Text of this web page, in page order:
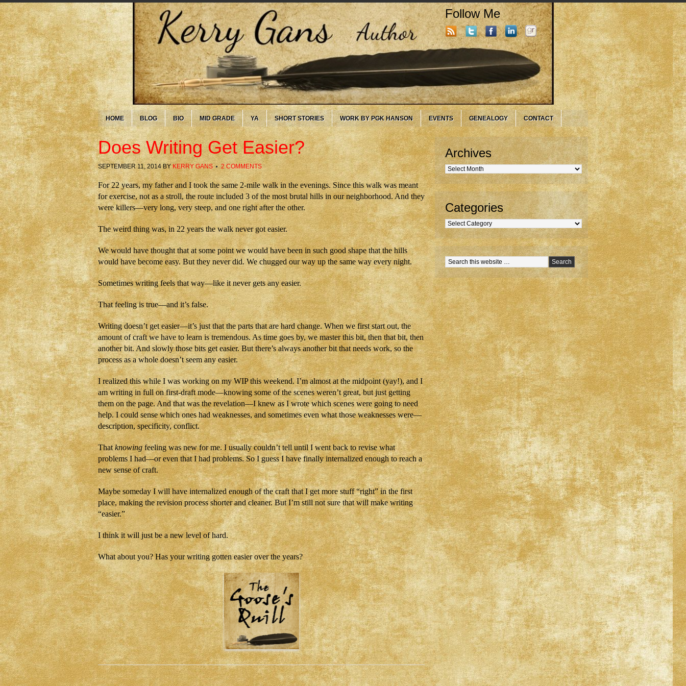
Follow Me
HOME BLOG BIO MID GRADE YA SHORT STORIES WORK BY PGK HANSON EVENTS GENEALOGY CONTACT
Does Writing Get Easier?
SEPTEMBER 11, 2014BYKERRY GANS 2 COMMENTS
For 22 years, my father and I took the same 2-mile walk in the evenings. Since this walk was meant
for exercise, not as a stroll, the route included 3 of the most brutal hills in our neighborhood. And they
were killers—very long, very steep, and one right after the other.
The weird thing was, in 22 years the walk never got easier.
We would have thought that at some point we would have been in such good shape that the hills
would have become easy. But they never did. We chugged our way up the same way every night.
Sometimes writing feels that way—like it never gets any easier.
That feeling is true—and it’s false.
Writing doesn’t get easier—it’s just that the parts that are hard change. When we first start out, the
amount of craft we have to learn is tremendous. As time goes by, we master this bit, then that bit, then
another bit. And slowly those bits get easier. But there’s always another bit that needs work, so the
process as a whole doesn’t seem any easier.
I realized this while I was working on my WIP this weekend. I’m almost at the midpoint (yay!), and I
am writing in full on first-draft mode—knowing some of the scenes weren’t great, but just getting
them on the page. And that was the revelation—I knew as I wrote which scenes were going to need
help. I could sense which ones had weaknesses, and sometimes even what those weaknesses were—
description, specificity, conflict.
Thatknowingfeeling was new for me. I usually couldn’t tell until I went back to revise what
problems I had—or even that I had problems. So I guess I have finally internalized enough to reach a
new sense of craft.
Maybe someday I will have internalized enough of the craft that I get more stuff “right” in the first
place, making the revision process shorter and cleaner. But I’m still not sure that will make writing
“easier.”
I think it will just be a new level of hard.
What about you? Has your writing gotten easier over the years?
Archives
Archives
Categories
Categories